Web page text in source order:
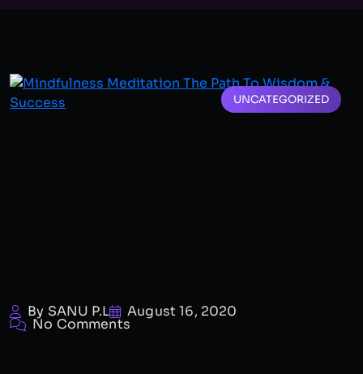
UNCATEGORIZED
By SANU P.L August 16, 2020
No Comments